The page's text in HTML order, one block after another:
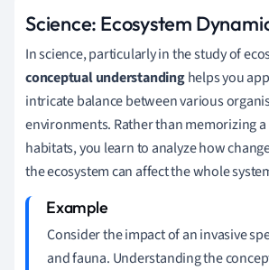
Science: Ecosystem
In science, particularly in the study of
conceptual understandinghelps you
intricate balance between various
environments. Rather than memorizing a
habitats, you learn to analyze how
the ecosystem can affect the whole
Consider the impact of an invasive
and fauna. Understanding the